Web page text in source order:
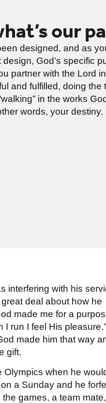
our
designed, and as
God’s specific
partner with the Lord
and fulfilled, doing the
in the works
words, your destiny.
interfering with his
deal about how he
made me for a
I run I feel His
made him that way
gift.
Olympics when he
a Sunday and he
games, a team mate,